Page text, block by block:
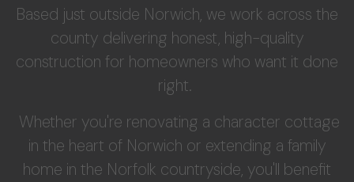
Based just outside Norwich, we work across the
county delivering honest, high-quality
construction for homeowners who want it done
right.
Whether you're renovating a character cottage
in the heart of Norwich or extending a family
home in the Norfolk countryside, you'll benefit